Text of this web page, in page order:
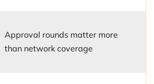
Approval rounds matter more
than network coverage